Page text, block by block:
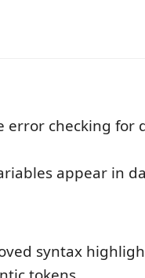
error checking for
appear in
syntax